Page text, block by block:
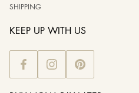
SHIPPING
KEEP UP WITH US